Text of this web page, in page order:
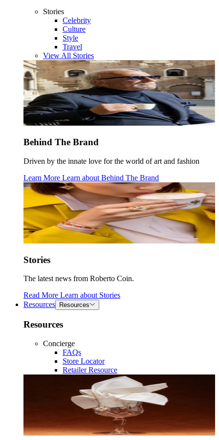
Stories
Celebrity
Culture
Style
Travel
View All Stories
Behind The Brand
Driven by the innate love for the world of art and fashion
Learn More Learn about Behind The Brand
Stories
The latest news from Roberto Coin.
Read More Learn about Stories
Resources
Resources
Resources
Concierge
FAQs
Store Locator
Retailer Resource